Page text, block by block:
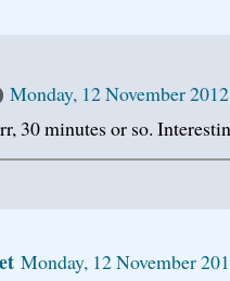
Monday, 12 November
30 minutes or so.
Monday, 12 November